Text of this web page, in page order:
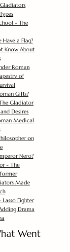
- The
a Flag?
Know About
Roman
of
Gifts?
Gladiator
Desires
Medical
on
Nero?
- The
Made
Fighter
Drama
Went